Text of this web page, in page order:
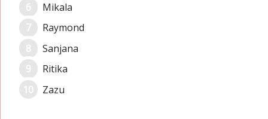
Mikala
Raymond
Sanjana
Ritika
Zazu